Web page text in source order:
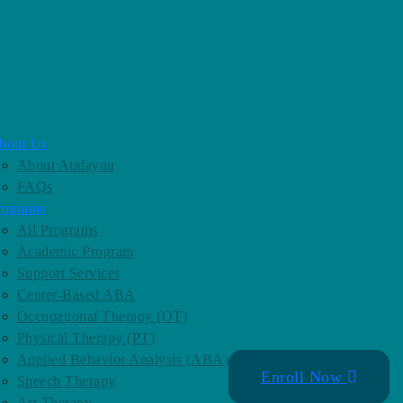
Us
About Atidaynu
FAQs
All Programs
Academic Program
Support Services
Center-Based ABA
Occupational Therapy (OT)
Physical Therapy (PT)
Applied Behavior Analysis (ABA)
Speech Therapy
Enroll Now